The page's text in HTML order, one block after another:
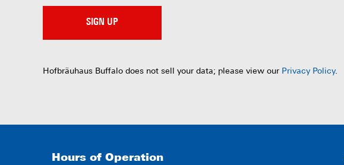
SIGN UP
Hofbräuhaus Buffalo does not sell your data; please view our Privacy Policy.
Hours of Operation